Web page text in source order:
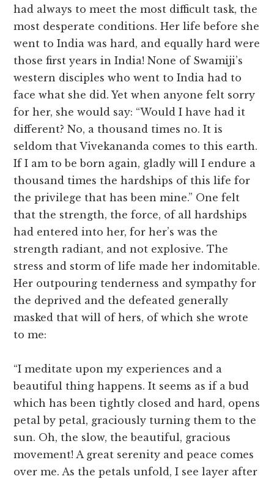
had always to meet the most difficult task, the
most desperate conditions. Her life before she
went to India was hard, and equally hard were
those first years in India! None of Swamiji’s
western disciples who went to India had to
face what she did. Yet when anyone felt sorry
for her, she would say: “Would I have had it
different? No, a thousand times no. It is
seldom that Vivekananda comes to this earth.
If I am to be born again, gladly will I endure a
thousand times the hardships of this life for
the privilege that has been mine.” One felt
that the strength, the force, of all hardships
had entered into her, for her’s was the
strength radiant, and not explosive. The
stress and storm of life made her indomitable.
Her outpouring tenderness and sympathy for
the deprived and the defeated generally
masked that will of hers, of which she wrote
to me:
“I meditate upon my experiences and a
beautiful thing happens. It seems as if a bud
which has been tightly closed and hard, opens
petal by petal, graciously turning them to the
sun. Oh, the slow, the beautiful, gracious
movement! A great serenity and peace comes
over me. As the petals unfold, I see layer after